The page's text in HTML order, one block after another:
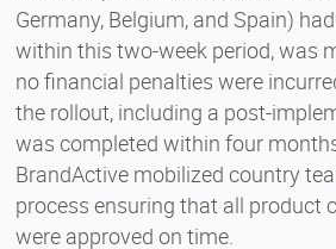
Germany, Belgium, and Spain)
within this two-week period, was
no financial penalties were
the rollout, including a post-
was completed within four
BrandActive mobilized country
process ensuring that all product
were approved on time.